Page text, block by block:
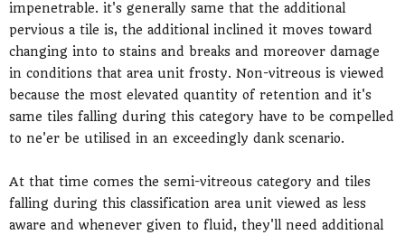
impenetrable. it's generally same that the additional
pervious a tile is, the additional inclined it moves toward
changing into to stains and breaks and moreover damage
in conditions that area unit frosty. Non-vitreous is viewed
because the most elevated quantity of retention and it's
same tiles falling during this category have to be compelled
to ne'er be utilised in an exceedingly dank scenario.
At that time comes the semi-vitreous category and tiles
falling during this classification area unit viewed as less
aware and whenever given to fluid, they'll need additional